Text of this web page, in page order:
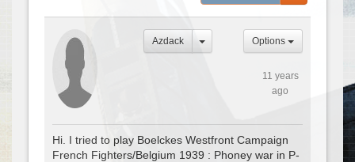
Azdack Options
11 years
ago
Hi. I tried to play Boelckes Westfront Campaign
French Fighters/Belgium 1939 : Phoney war in P-